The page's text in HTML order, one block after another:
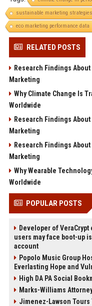
sustainable marketing strategies
eco marketing performance data
RELATED POSTS
Research Findings
Marketing
Why Climate Change Is
Worldwide
Research Findings
Marketing
Research Findings
Marketing
Why Wearable
Worldwide
POPULAR POSTS
Developer of
users may face boot-up
account
Popolo Music Group
Everlasting Hope and
High DA PA Social
Marks-Williams
Jimenez-Lawson